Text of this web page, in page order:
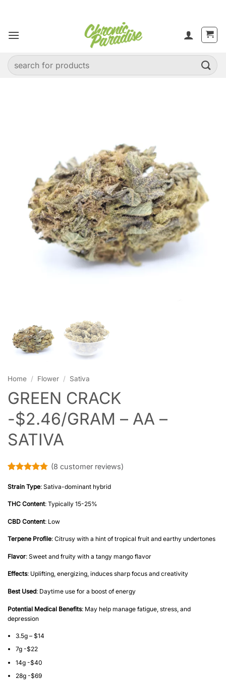
content
Search
for:
Home / Flower / Sativa
GREEN CRACK
-$2.46/GRAM – AA –
SATIVA
out of 5
customer
(8 customer reviews)
Strain Type: Sativa-dominant hybrid
THC Content: Typically 15-25%
CBD Content: Low
Terpene Profile: Citrusy with a hint of tropical fruit and earthy undertones
Flavor: Sweet and fruity with a tangy mango flavor
Effects: Uplifting, energizing, induces sharp focus and creativity
Best Used: Daytime use for a boost of energy
Potential Medical Benefits: May help manage fatigue, stress, and
depression
3.5g – $14
7g -$22
14g -$40
28g -$69